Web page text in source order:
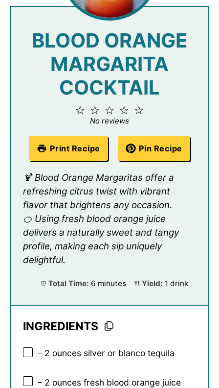
BLOOD ORANGE
MARGARITA
COCKTAIL
4
3
Stars
2
Stars
Star
No reviews
Print Recipe Pin Recipe
🍹 Blood Orange Margaritas offer a
refreshing citrus twist with vibrant
flavor that brightens any occasion.
🍊 Using fresh blood orange juice
delivers a naturally sweet and tangy
profile, making each sip uniquely
delightful.
Total Time: 6 minutes Yield: 1 drink
INGREDIENTS
– 2 ounces silver or blanco tequila
– 2 ounces fresh blood orange juice